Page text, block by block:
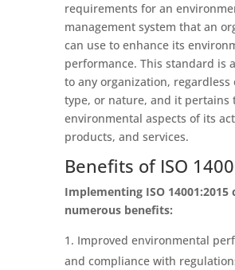
requirements for an
management system that an
can use to enhance its
performance. This standard is
to any organization, regardless
type, or nature, and it pertains
environmental aspects of its
products, and services.
Benefits of ISO
Implementing ISO 14001:2015
numerous benefits:
Improved environmental
and compliance with